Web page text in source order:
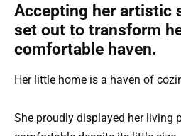
Accepting her artistic
set out to transform
comfortable haven.
Her little home is a haven of
She proudly displayed her living